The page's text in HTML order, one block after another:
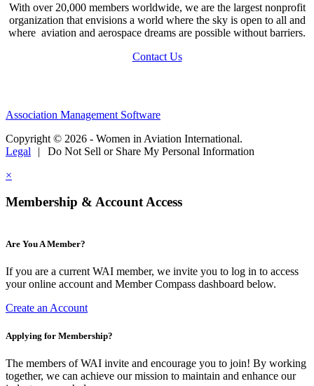
With over 20,000 members worldwide, we are the largest nonprofit
organization that envisions a world where the sky is open to all and
where aviation and aerospace dreams are possible without barriers.
Contact Us
Association Management Software
Copyright © 2026 - Women in Aviation International.
Legal
|
Do Not Sell or Share My Personal Information
×
Membership & Account Access
Are You A Member?
If you are a current WAI member, we invite you to log in to access
your online account and Member Compass dashboard below.
Create an Account
Applying for Membership?
The members of WAI invite and encourage you to join! By working
together, we can achieve our mission to maintain and enhance our